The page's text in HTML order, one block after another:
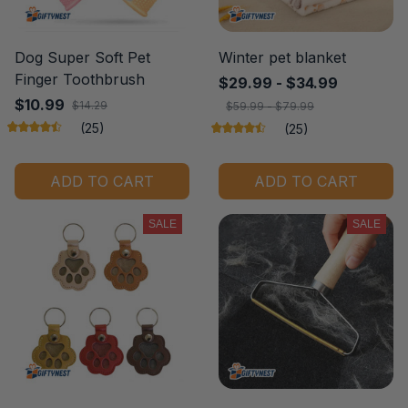
Dog Super Soft Pet
Finger Toothbrush
$10.99 $14.29
(25)
ADD TO CART
Winter pet blanket
$29.99 - $34.99
$59.99 - $79.99
(25)
ADD TO CART
SALE SALE